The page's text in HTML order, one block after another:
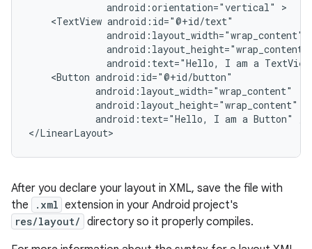
android:orientation="vertical"
<TextView
android:text="Hello,
I am a
<Button
android:text="Hello,
I am a Button"
</LinearLayout>
After you declare your layout in XML, save the file with
the
.xml extension in your Android project's
res/layout/ directory so it properly compiles.